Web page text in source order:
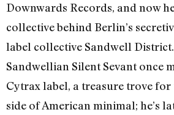
Downwards Records, and now
collective behind Berlin’s
label collective Sandwell
Sandwellian Silent Sevant once
Cytrax label, a treasure trove
side of American minimal; he’s